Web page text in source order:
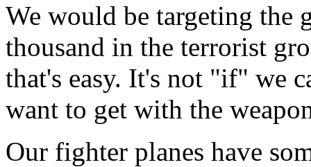
We would be targeting the
thousand in the terrorist
that's easy. It's not "if" we
want to get with the
Our fighter planes have